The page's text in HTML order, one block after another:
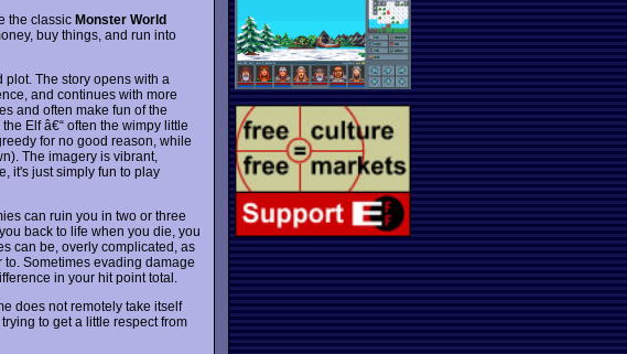
the classic Monster World
buy things, and run into
The story opens with a
and continues with more
and often make fun of the
Elf â€“ often the wimpy little
for no good reason, while
The imagery is vibrant,
it's just simply fun to play
can ruin you in two or three
back to life when you die, you
can be, overly complicated, as
Sometimes evading damage
in your hit point total.
does not remotely take itself
to get a little respect from